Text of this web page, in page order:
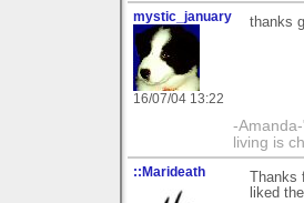
mystic_january
16/07/04 13:22
thanks
-
living is
::Marideath
liked